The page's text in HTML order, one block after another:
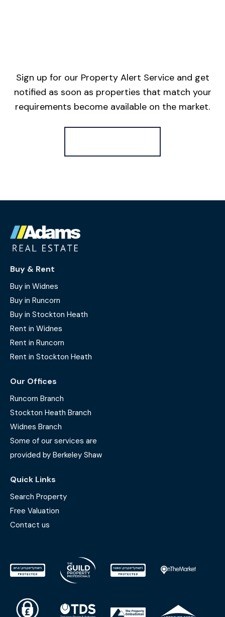
Sign up for our Property Alert Service and get
notified as soon as properties that match your
requirements become available on the market.
Buy & Rent
Buy in Widnes
Buy in Runcorn
Buy in Stockton Heath
Rent in Widnes
Rent in Runcorn
Rent in Stockton Heath
Our Offices
Runcorn Branch
Stockton Heath Branch
Widnes Branch
Some of our services are
provided by Berkeley Shaw
Quick Links
Search Property
Free Valuation
Contact us